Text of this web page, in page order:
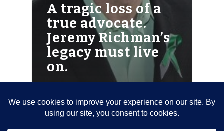
A tragic loss of a
true advocate.
Jeremy Richman’s
legacy must live
on.